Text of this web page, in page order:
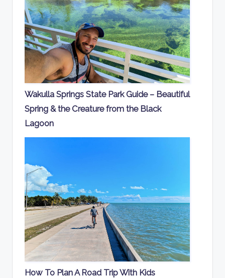
Wakulla Springs State Park Guide – Beautiful
Spring & the Creature from the Black
Lagoon
How To Plan A Road Trip With Kids